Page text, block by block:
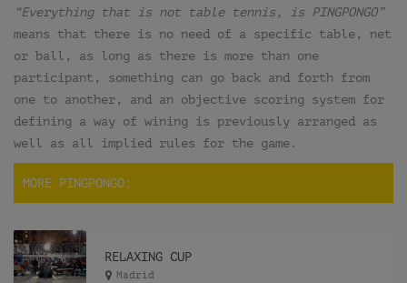
“Everything that is not table tennis, is PINGPONGO”
means that there is no need of a specific table, net
or ball, as long as there is more than one
participant, something can go back and forth from
one to another, and an objective scoring system for
defining a way of wining is previously arranged as
well as all implied rules for the game.
MORE PINGPONGO:
RELAXING CUP
Madrid